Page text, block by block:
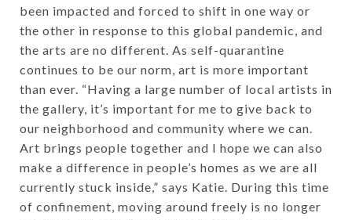
been impacted and forced to shift in one way or
the other in response to this global pandemic, and
the arts are no different. As self-quarantine
continues to be our norm, art is more important
than ever. “Having a large number of local artists in
the gallery, it’s important for me to give back to
our neighborhood and community where we can.
Art brings people together and I hope we can also
make a difference in people’s homes as we are all
currently stuck inside,” says Katie. During this time
of confinement, moving around freely is no longer